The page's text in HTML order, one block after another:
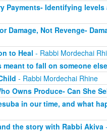
Payments- Identifying
Damage, Not Revenge-
to Heal - Rabbi Mordechai
meant to fall on someone else
- Rabbi Mordechai Rhine
Owns Produce- Can She
in our time, and what
the story with Rabbi Akiva